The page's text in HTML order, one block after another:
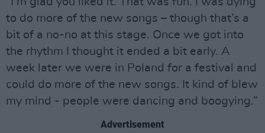
to do more of the new songs – though that’s a
bit of a no-no at this stage. Once we got into
the rhythm I thought it ended a bit early. A
week later we were in Poland for a festival and
could do more of the new songs. It kind of blew
my mind - people were dancing and boogying.”
Advertisement